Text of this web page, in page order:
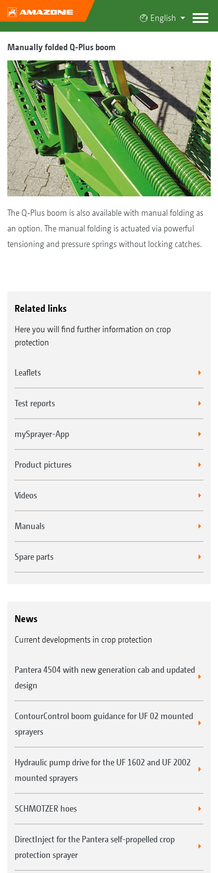
English
Manually folded Q-Plus boom
The Q-Plus boom is also available with manual folding as
an option. The manual folding is actuated via powerful
tensioning and pressure springs without locking catches.
Related links
Here you will find further information on crop
protection
Leaflets
Test reports
mySprayer-App
Product pictures
Videos
Manuals
Spare parts
News
Current developments in crop protection
Pantera 4504 with new generation cab and updated
design
ContourControl boom guidance for UF 02 mounted
sprayers
Hydraulic pump drive for the UF 1602 and UF 2002
mounted sprayers
SCHMOTZER hoes
DirectInject for the Pantera self-propelled crop
protection sprayer